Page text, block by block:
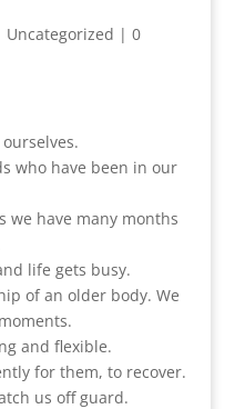
Uncategorized | 0
who have been in our
we have many months
life gets busy.
of an older body. We
and flexible.
for them, to recover.
us off guard.